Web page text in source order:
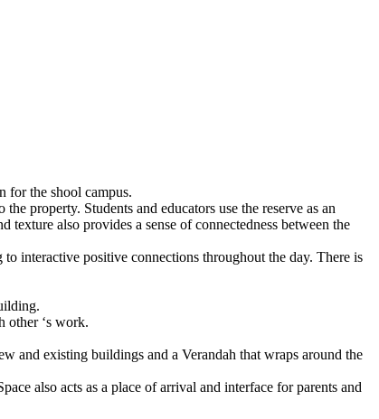
for the shool campus.
property. Students and educators use the reserve as an
also provides a sense of connectedness between the
interactive positive connections throughout the day. There is
other ‘s work.
and existing buildings and a Verandah that wraps around the
also acts as a place of arrival and interface for parents and